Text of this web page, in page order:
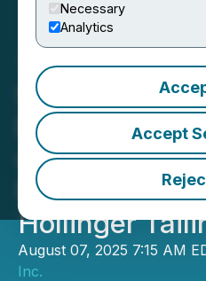
Necessary
Analytics
Accept
STLLR Gold
Remaining
with
Hollinger
August 07, 2025 7:15 AM
Inc.